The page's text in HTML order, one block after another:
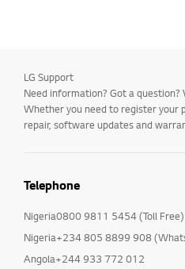
LG Support
Need information? Got a question?
Whether you need to register your
repair, software updates and
Telephone
Nigeria0800 9811 5454 (Toll Free)
Nigeria+234 805 8899 908
Angola+244 933 772 012